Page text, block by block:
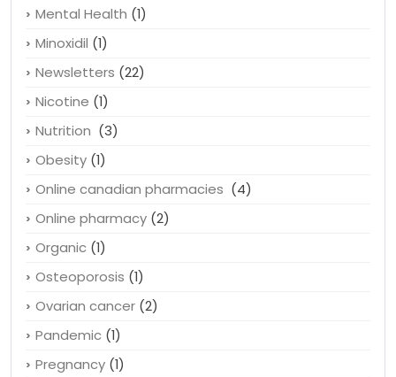
Lose weight(1)
Medicine(2)
Mental Health(1)
Minoxidil (1)
Newsletters(22)
Nicotine (1)
Nutrition(3)
Obesity(1)
Online canadian pharmacies
Online pharmacy
Organic (1)
Osteoporosis
Ovarian cancer